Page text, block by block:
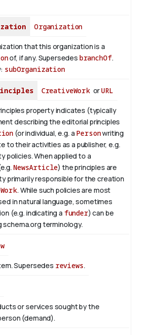
Organization
that this organization is a
of, if any. Supersedes branchOf.
subOrganization
CreativeWorkorURL
property indicates (typically
describing the editorial principles
(or individual, e.g. a Personwriting
to their activities as a publisher, e.g.
policies. When applied to a
NewsArticle) the principles are
primarily responsible for the creation
. While such policies are most
in natural language, sometimes
(e.g. indicating a funder) can be
terminology.
Supersedes reviews.
or services sought by the
(demand).